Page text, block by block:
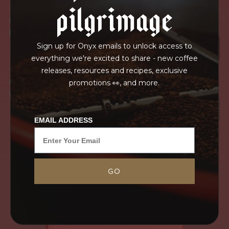
pilgrimage
Sign up for Onyx emails to unlock access to
everything we're excited to share - new coffee
releases, resources and recipes, exclusive
promotions 👀, and more.
EMAIL ADDRESS
GO
Single estate coffees in Kenya can be some of
IN PROCESS
OUR FACILITY
IN TRANSPORT
GRAINPRO